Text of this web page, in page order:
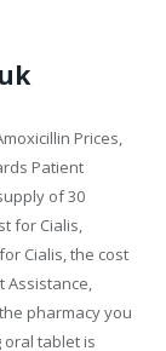
Prices,
Patient
of 30
for Cialis,
Cialis, the cost
Assistance,
pharmacy you
oral tablet is